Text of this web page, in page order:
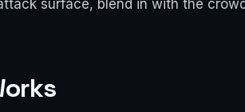
surface, blend in with the